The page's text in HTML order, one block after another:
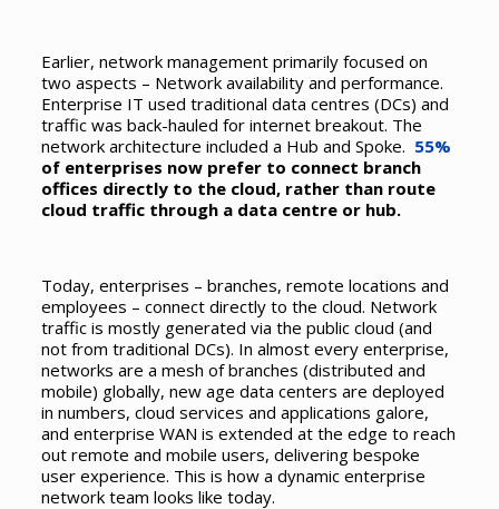
Earlier, network management primarily focused on
two aspects – Network availability and performance.
Enterprise IT used traditional data centres (DCs) and
traffic was back-hauled for internet breakout. The
network architecture included a Hub and Spoke. 55%
of enterprises now prefer to connect branch
offices directly to the cloud, rather than route
cloud traffic through a data centre or hub.
Today, enterprises – branches, remote locations and
employees – connect directly to the cloud. Network
traffic is mostly generated via the public cloud (and
not from traditional DCs). In almost every enterprise,
networks are a mesh of branches (distributed and
mobile) globally, new age data centers are deployed
in numbers, cloud services and applications galore,
and enterprise WAN is extended at the edge to reach
out remote and mobile users, delivering bespoke
user experience. This is how a dynamic enterprise
network team looks like today.